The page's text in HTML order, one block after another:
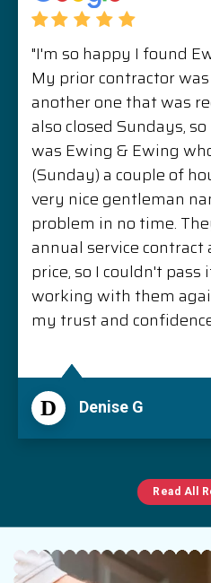
"I'm so happy I found
My prior contractor
another one that was
also closed Sundays,
was Ewing & Ewing
(Sunday) a couple of
very nice gentleman
problem in no time.
annual service contract
price, so I couldn't
working with them
my trust and
D Denise G
Read All